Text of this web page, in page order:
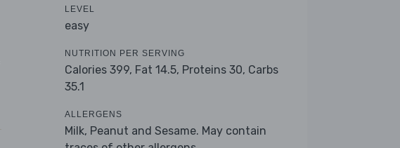
LEVEL
easy
NUTRITION PER SERVING
Calories 399, Fat 14.5, Proteins 30, Carbs
35.1
ALLERGENS
Milk, Peanut and Sesame. May contain